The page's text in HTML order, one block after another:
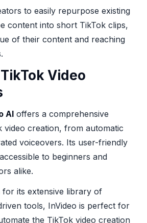
to easily repurpose existing
content into short TikTok clips,
of their content and reaching
Video
AI offers a comprehensive
video creation, from automatic
voiceovers. Its user-friendly
to beginners and
alike.
for its extensive library of
tools, InVideo is perfect for
the TikTok video creation